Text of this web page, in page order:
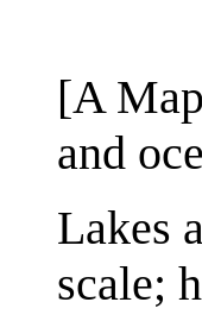
[A
and
Lakes
scale;